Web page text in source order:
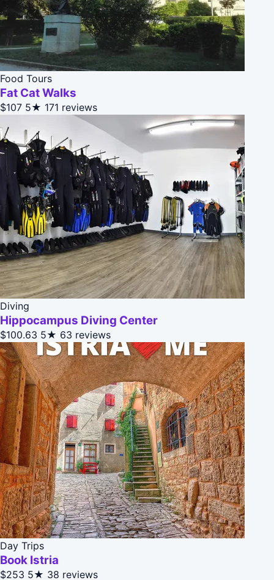
Food Tours
Fat Cat Walks
$107 5★ 171 reviews
Diving
Hippocampus Diving Center
$100.63 5★ 63 reviews
Day Trips
Book Istria
$253 5★ 38 reviews